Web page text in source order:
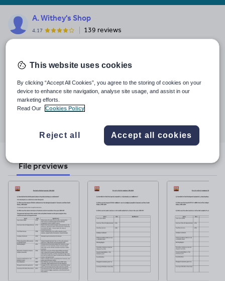
A. Withey's Shop
4.17
139 reviews
Teacher of 28 years, History AST, HoD and Hums. HoF. Please
www.historynetwork.co.uk
Last updated
29 October 2024
Share this
twitterlinkedin
through
facebook
through
pinterest
File previews
This website uses cookies
By clicking “Accept All Cookies”, you agree to the storing of cookies on your
device to enhance site navigation, analyse site usage, and assist in our
marketing efforts.
Read Our
Cookies Policy
Reject all Accept all cookies